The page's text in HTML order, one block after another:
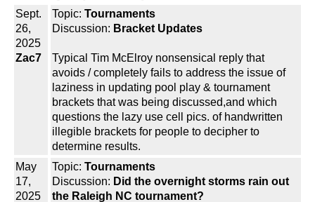
Sept.
26,
2025
Zac7
Topic: Tournaments
Discussion: Bracket Updates
Typical Tim McElroy nonsensical reply that
avoids / completely fails to address the issue of
laziness in updating pool play & tournament
brackets that was being discussed,and which
questions the lazy use cell pics. of handwritten
illegible brackets for people to decipher to
determine results.
May
17,
2025
Topic: Tournaments
Discussion: Did the overnight storms rain out
the Raleigh NC tournament?